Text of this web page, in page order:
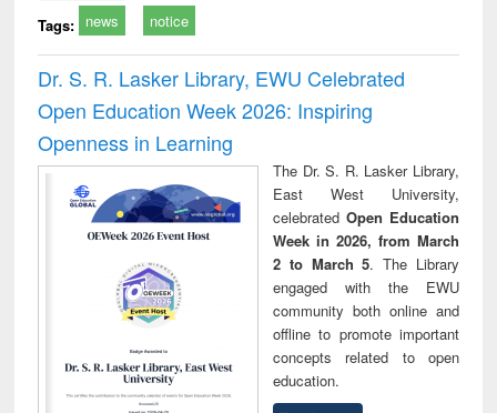
Tags: news notice
Dr. S. R. Lasker Library, EWU Celebrated
Open Education Week 2026: Inspiring
Openness in Learning
The Dr. S. R. Lasker Library,
East West University,
celebrated Open Education
Week in 2026, from March
2 to March 5. The Library
engaged with the EWU
community both online and
offline to promote important
concepts related to open
education.